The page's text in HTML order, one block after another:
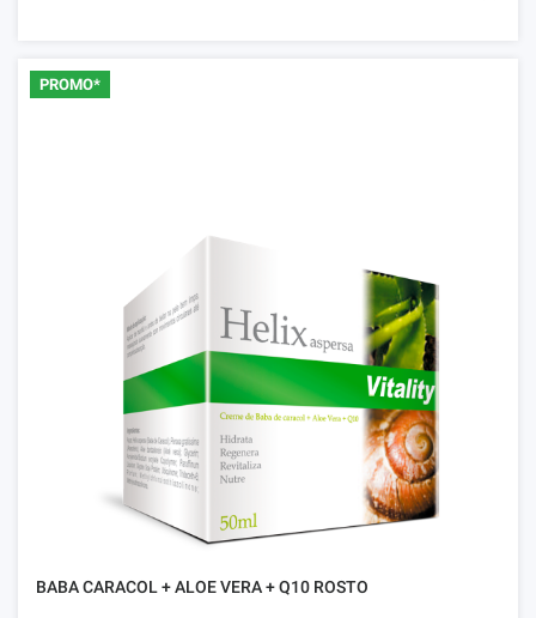
PROMO*
BABA CARACOL + ALOE VERA + Q10 ROSTO